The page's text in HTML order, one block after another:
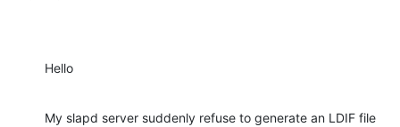
Hello
My slapd server suddenly refuse to generate an LDIF file